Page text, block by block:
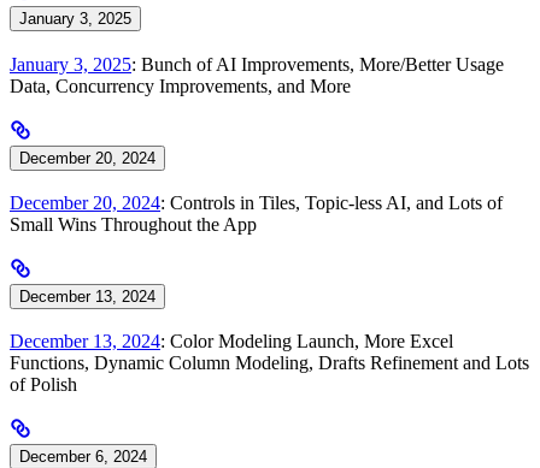
January 3, 2025
January 3, 2025: Bunch of AI Improvements, More/Better Usage
Data, Concurrency Improvements, and More
December 20, 2024
December 20, 2024: Controls in Tiles, Topic-less AI, and Lots of
Small Wins Throughout the App
December 13, 2024
December 13, 2024: Color Modeling Launch, More Excel
Functions, Dynamic Column Modeling, Drafts Refinement and Lots
of Polish
December 6, 2024